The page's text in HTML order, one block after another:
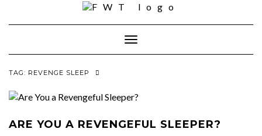
Toggle Navigation
TAG: REVENGE SLEEP
ARE YOU A REVENGEFUL SLEEPER?